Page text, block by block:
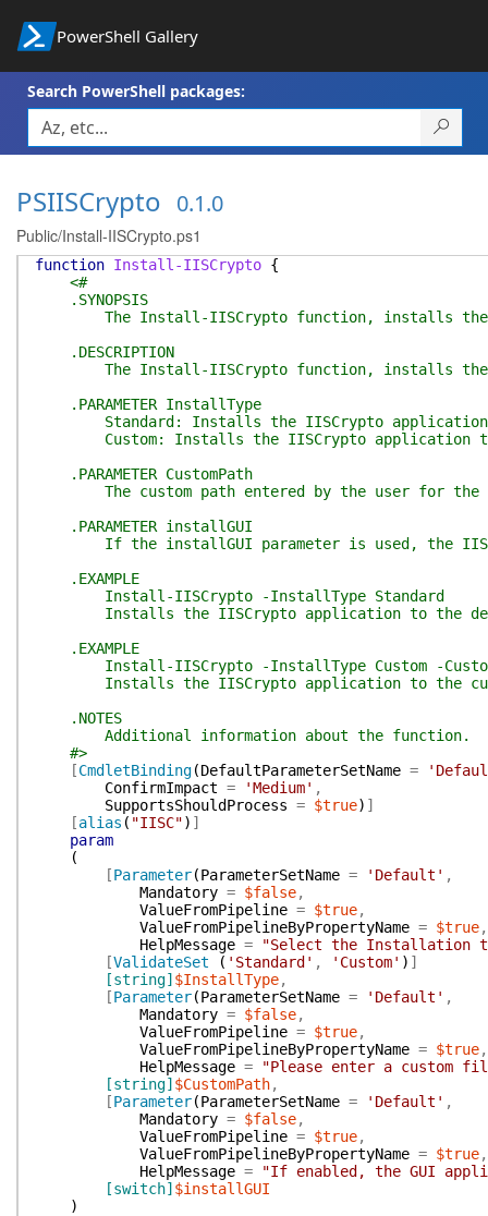
PowerShell Gallery
Search PowerShell packages:
PSIISCrypto 0.1.0
Public/Install-IISCrypto.ps1
function Install-IISCrypto {
<#
.SYNOPSIS
The Install-IISCrypto function, installs the
.DESCRIPTION
The Install-IISCrypto function, installs the
.PARAMETER InstallType
Standard: Installs the IISCrypto application
Custom: Installs the IISCrypto application to
.PARAMETER CustomPath
The custom path entered by the user for the
.PARAMETER installGUI
If the installGUI parameter is used, the
.EXAMPLE
Install-IISCrypto -InstallType Standard
Installs the IISCrypto application to the
.EXAMPLE
Install-IISCrypto -InstallType Custom -
Installs the IISCrypto application to the
.NOTES
Additional information about the function.
#>
[CmdletBinding(DefaultParameterSetName =
ConfirmImpact = 'Medium' ,
SupportsShouldProcess = $true) ]
[alias ( "IISC") ]
param
(
[Parameter(ParameterSetName = 'Default' ,
Mandatory = $false,
ValueFromPipeline = $true,
ValueFromPipelineByPropertyName = $true,
HelpMessage =
"Select the Installation
[ValidateSet ( 'Standard' , 'Custom' ) ]
[string] $InstallType,
[Parameter(ParameterSetName = 'Default' ,
Mandatory = $false,
ValueFromPipeline = $true,
ValueFromPipelineByPropertyName = $true,
HelpMessage =
"Please enter a custom
[string] $CustomPath,
[Parameter(ParameterSetName = 'Default' ,
Mandatory = $false,
ValueFromPipeline = $true,
ValueFromPipelineByPropertyName = $true,
HelpMessage =
"If enabled, the GUI
[switch] $installGUI
)